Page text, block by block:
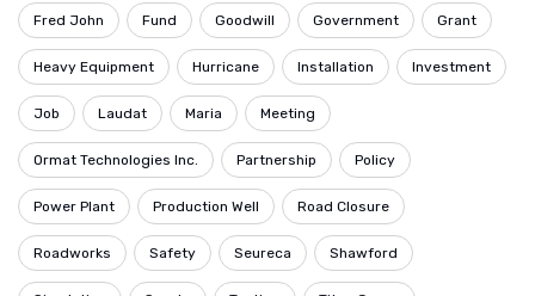
Fred John Fund Goodwill Government Grant
Heavy Equipment Hurricane Installation Investment
Job Laudat Maria Meeting
Ormat Technologies Inc. Partnership Policy
Power Plant Production Well Road Closure
Roadworks Safety Seureca Shawford